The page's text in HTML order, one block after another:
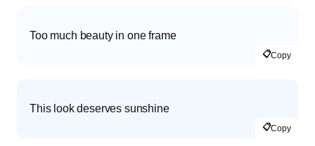
Too much beauty in one frame
📋Copy
This look deserves sunshine
📋Copy